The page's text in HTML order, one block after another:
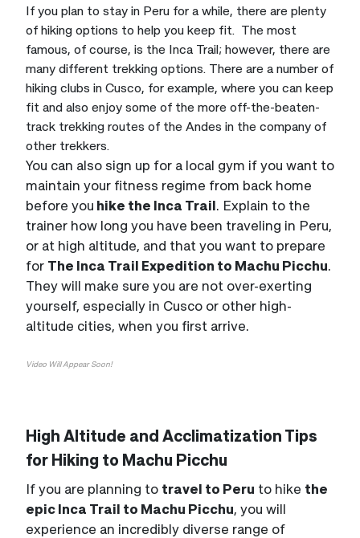
If you plan to stay in Peru for a while, there are plenty
of hiking options to help you keep fit. The most
famous, of course, is the Inca Trail; however, there are
many different trekking options. There are a number of
hiking clubs in Cusco, for example, where you can keep
fit and also enjoy some of the more off-the-beaten-
track trekking routes of the Andes in the company of
other trekkers.
You can also sign up for a local gym if you want to
maintain your fitness regime from back home
before you hike the Inca Trail. Explain to the
trainer how long you have been traveling in Peru,
or at high altitude, and that you want to prepare
for The Inca Trail Expedition to Machu Picchu.
They will make sure you are not over-exerting
yourself, especially in Cusco or other high-
altitude cities, when you first arrive.
Video Will Appear Soon!
High Altitude and Acclimatization Tips
for Hiking to Machu Picchu
If you are planning to travel to Peru to hike the
epic Inca Trail to Machu Picchu, you will
experience an incredibly diverse range of